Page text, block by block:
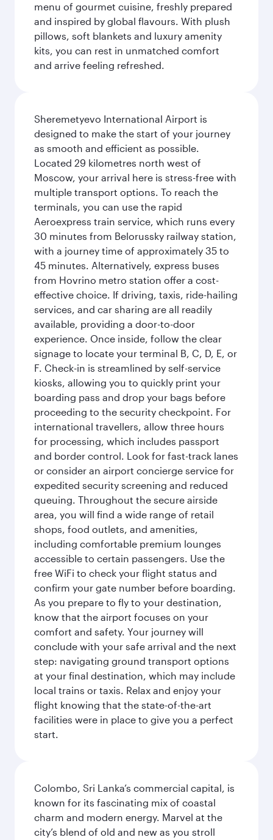
menu of gourmet cuisine, freshly prepared
and inspired by global flavours. With plush
pillows, soft blankets and luxury amenity
kits, you can rest in unmatched comfort
and arrive feeling refreshed.
Sheremetyevo International Airport is
designed to make the start of your journey
as smooth and efficient as possible.
Located 29 kilometres north west of
Moscow, your arrival here is stress-free with
multiple transport options. To reach the
terminals, you can use the rapid
Aeroexpress train service, which runs every
30 minutes from Belorussky railway station,
with a journey time of approximately 35 to
45 minutes. Alternatively, express buses
from Hovrino metro station offer a cost-
effective choice. If driving, taxis, ride-hailing
services, and car sharing are all readily
available, providing a door-to-door
experience. Once inside, follow the clear
signage to locate your terminal B, C, D, E, or
F. Check-in is streamlined by self-service
kiosks, allowing you to quickly print your
boarding pass and drop your bags before
proceeding to the security checkpoint. For
international travellers, allow three hours
for processing, which includes passport
and border control. Look for fast-track lanes
or consider an airport concierge service for
expedited security screening and reduced
queuing. Throughout the secure airside
area, you will find a wide range of retail
shops, food outlets, and amenities,
including comfortable premium lounges
accessible to certain passengers. Use the
free WiFi to check your flight status and
confirm your gate number before boarding.
As you prepare to fly to your destination,
know that the airport focuses on your
comfort and safety. Your journey will
conclude with your safe arrival and the next
step: navigating ground transport options
at your final destination, which may include
local trains or taxis. Relax and enjoy your
flight knowing that the state-of-the-art
facilities were in place to give you a perfect
start.
Colombo, Sri Lanka’s commercial capital, is
known for its fascinating mix of coastal
charm and modern energy. Marvel at the
city’s blend of old and new as you stroll